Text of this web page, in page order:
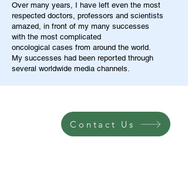
Over many years, I have left even the most
respected doctors, professors and scientists
amazed, in front of my many successes
with the most complicated
oncological cases from around the world.
My successes had been reported through
several worldwide media channels.
Contact Us